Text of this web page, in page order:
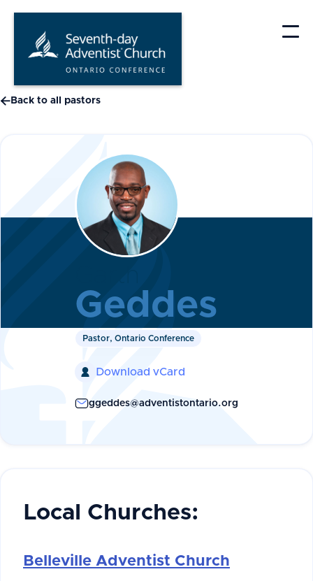
content
 Back to all pastors
Geddes
Pastor, Ontario Conference
 Download vCard
ggeddes@adventistontario.org
Local Churches:
Belleville Adventist Church